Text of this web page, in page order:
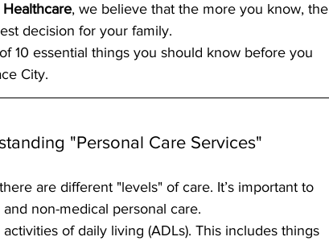
, we believe that the more you know, the
decision for your family.
10 essential things you should know before you
City.
"Personal Care Services"
are different "levels" of care. It’s important to
non-medical personal care.
of daily living (ADLs). This includes things